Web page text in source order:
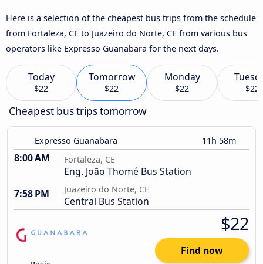
Here is a selection of the cheapest bus trips from the schedule
from Fortaleza, CE to Juazeiro do Norte, CE from various bus
operators like Expresso Guanabara for the next days.
Today
$22
Tomorrow
$22
Monday
$22 $22
Cheapest bus trips tomorrow
Expresso Guanabara 11h 58m
8:00 AM Fortaleza, CE
Eng. João Thomé Bus Station
7:58 PM
Juazeiro do Norte, CE
Central Bus Station
$22
Find now